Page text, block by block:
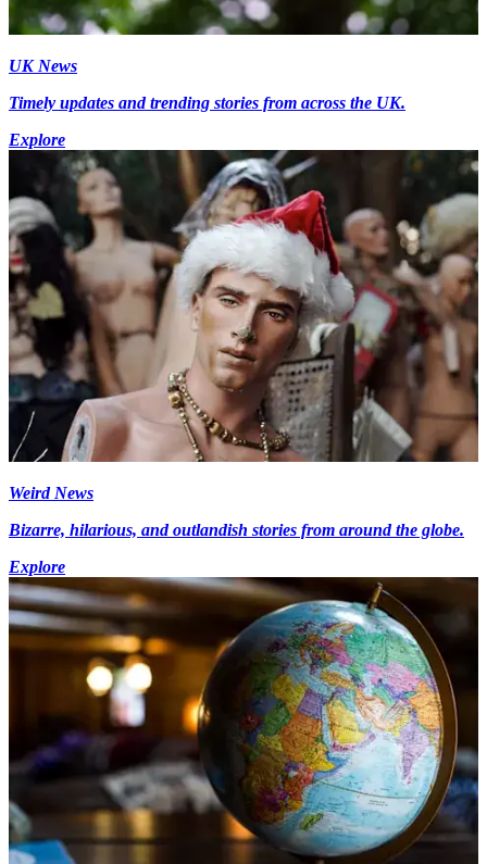
UK News
Timely updates and trending stories from across the UK.
Explore
Weird News
Bizarre, hilarious, and outlandish stories from around the globe.
Explore